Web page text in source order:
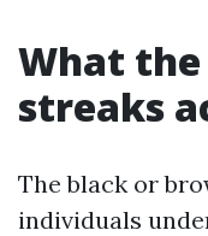
What
streaks
The black or
individuals